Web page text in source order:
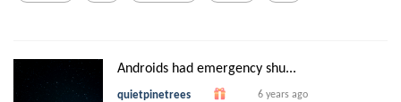
Androids had emergency shu...
quietpinetrees 6 years ago